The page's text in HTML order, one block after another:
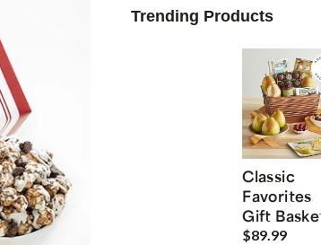
Trending Products
Classic
Favorites
Gift
$89.99